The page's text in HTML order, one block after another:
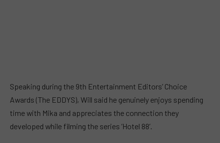
Speaking during the 9th Entertainment Editors’ Choice
Awards (The EDDYS), Will said he genuinely enjoys spending
time with Mika and appreciates the connection they
developed while filming the series ‘Hotel 88’.